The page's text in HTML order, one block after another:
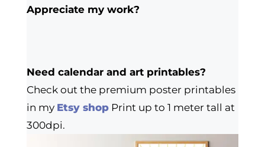
Appreciate my work?
Need calendar and art printables?
Check out the premium poster printables
in my Etsy shopPrint up to 1 meter tall at
300dpi.